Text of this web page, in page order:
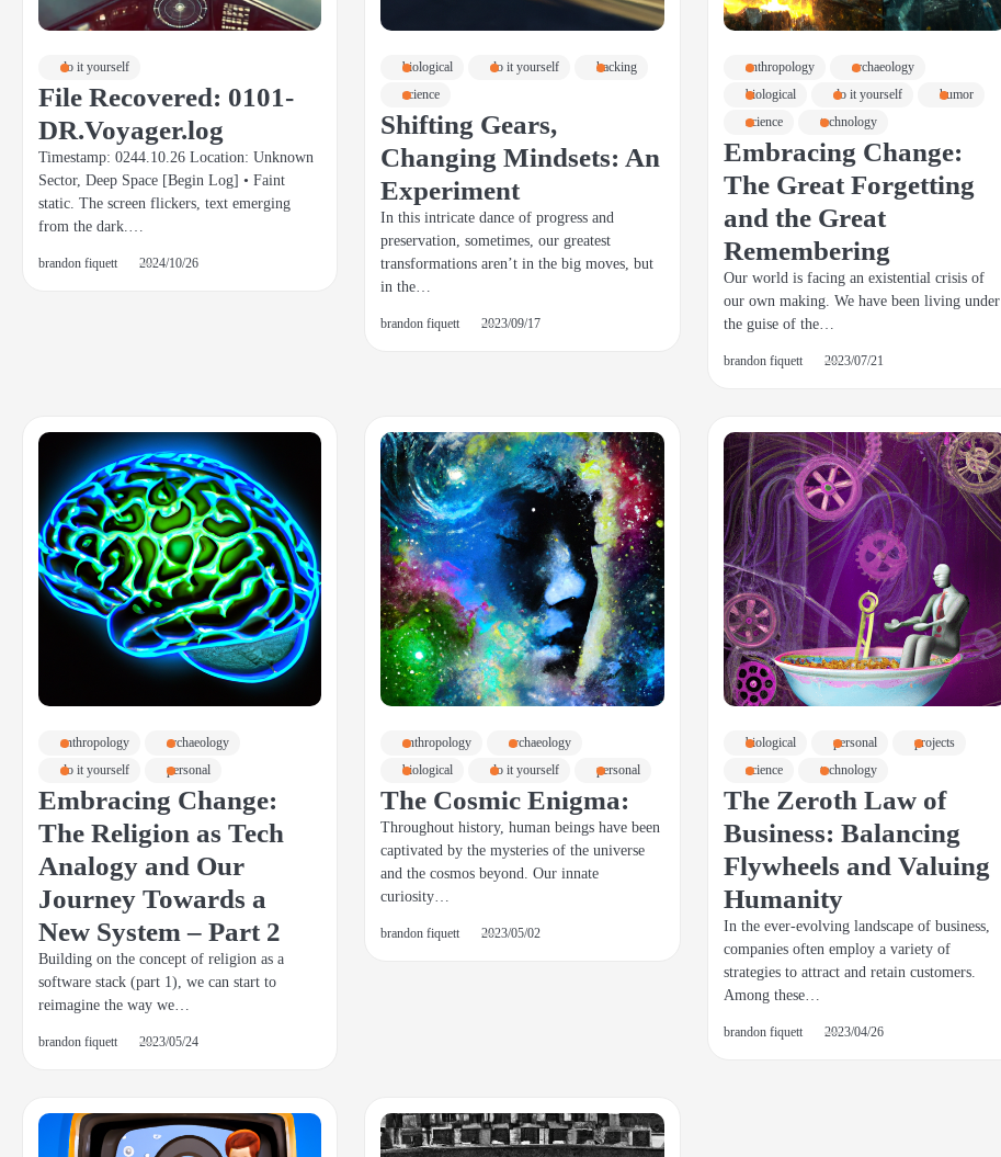
do it yourself
File Recovered: 0101-
DR.Voyager.log
Timestamp: 0244.10.26 Location: Unknown
Sector, Deep Space [Begin Log] • Faint
static. The screen flickers, text emerging
from the dark.…
brandon fiquett 2024/10/26
biological do it yourself
hacking
science
Shifting Gears,
Changing Mindsets: An
Experiment
In this intricate dance of progress and
preservation, sometimes, our greatest
transformations aren’t in the big moves, but
in the…
brandon fiquett 2023/09/17
anthropology
archaeology
biological
do it yourself
humor
science
technology
Embracing Change:
The Great Forgetting
and the Great
Remembering
Our world is facing an existential crisis of
our own making. We have been living under
the guise of the…
brandon fiquett 2023/07/21
anthropology
archaeology
do it yourself
personal
Embracing Change:
The Religion as Tech
Analogy and Our
Journey Towards a
New System – Part 2
Building on the concept of religion as a
software stack (part 1), we can start to
reimagine the way we…
brandon fiquett 2023/05/24
anthropology
archaeology
biological
do it yourself personal
The Cosmic Enigma:
Throughout history, human beings have been
captivated by the mysteries of the universe
and the cosmos beyond. Our innate
curiosity…
brandon fiquett 2023/05/02
biological personal
projects
science
technology
The Zeroth Law of
Business: Balancing
Flywheels and Valuing
Humanity
In the ever-evolving landscape of business,
companies often employ a variety of
strategies to attract and retain customers.
Among these…
brandon fiquett 2023/04/26